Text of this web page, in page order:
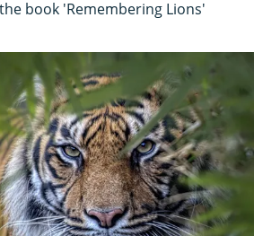
book 'Remembering Lions'